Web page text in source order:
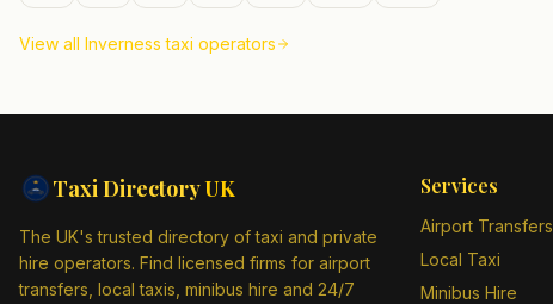
View all Inverness taxi operators
Taxi DirectoryUK
The UK's trusted directory of taxi and private
hire operators. Find licensed firms for airport
transfers, local taxis, minibus hire and 24/7
Services
Airport Transfers
Local Taxi
Minibus Hire